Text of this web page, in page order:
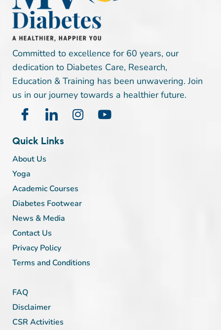
Committed to excellence for 60 years, our
dedication to Diabetes Care, Research,
Education & Training has been unwavering. Join
us in our journey towards a healthier future.
Quick Links
About Us
Yoga
Academic Courses
Diabetes Footwear
News & Media
Contact Us
Privacy Policy
Terms and Conditions
FAQ
Disclaimer
CSR Activities